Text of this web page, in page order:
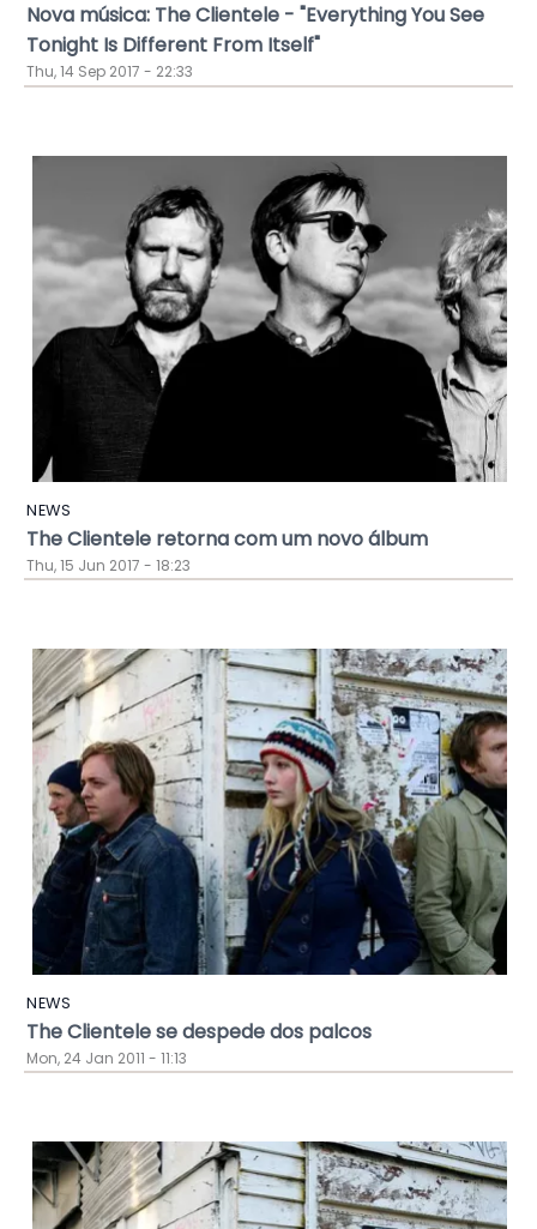
Nova música: The Clientele - "Everything You See
Tonight Is Different From Itself"
Thu, 14 Sep 2017 - 22:33
NEWS
The Clientele retorna com um novo álbum
Thu, 15 Jun 2017 - 18:23
NEWS
The Clientele se despede dos palcos
Mon, 24 Jan 2011 - 11:13